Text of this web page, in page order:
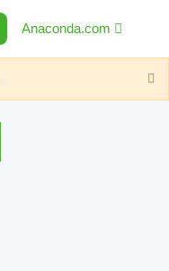
Anaconda.com